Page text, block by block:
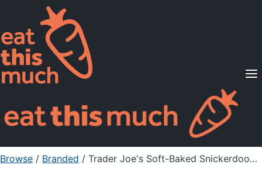
Supported Diets
Pricing
For Professionals
Sign Up Already a member? Sign in
Browse / Branded / Trader Joe's Soft-Baked Snickerdoodles